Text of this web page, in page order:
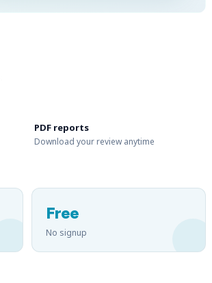
PDF reports
Download your review anytime
Free
No signup